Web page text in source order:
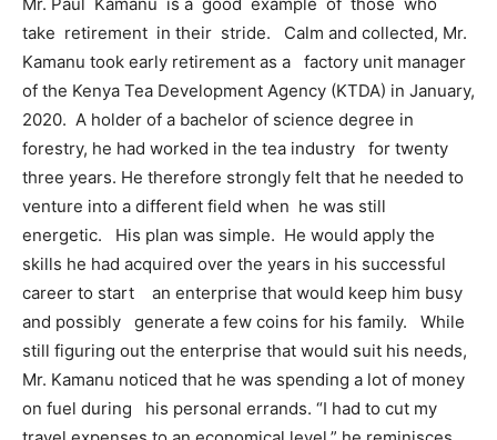
take retirement in their stride. Calm and collected, Mr.
Kamanu took early retirement as a factory unit manager
of the Kenya Tea Development Agency (KTDA) in January,
2020. A holder of a bachelor of science degree in
forestry, he had worked in the tea industry for twenty
three years. He therefore strongly felt that he needed to
venture into a different field when he was still
energetic. His plan was simple. He would apply the
skills he had acquired over the years in his successful
career to start an enterprise that would keep him busy
and possibly generate a few coins for his family. While
still figuring out the enterprise that would suit his needs,
Mr. Kamanu noticed that he was spending a lot of money
on fuel during his personal errands. “I had to cut my